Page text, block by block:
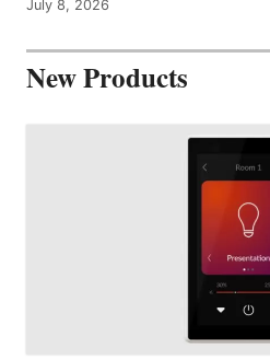
July 8, 2026
New Products